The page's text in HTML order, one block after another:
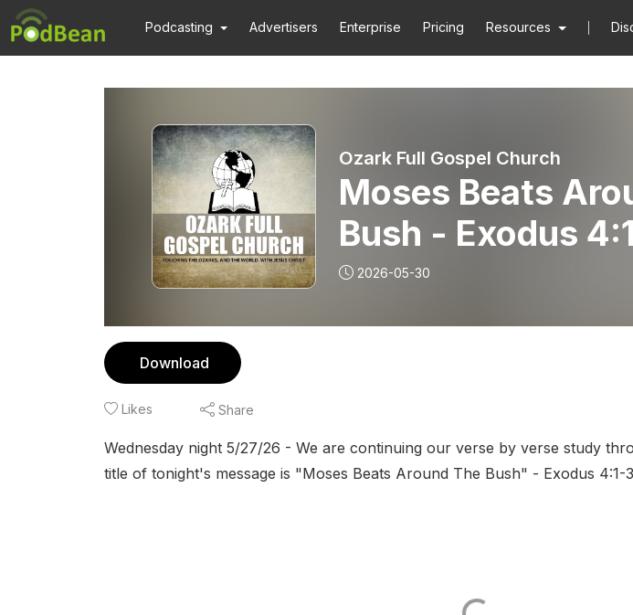
Podcasting Advertisers Enterprise Pricing Resources
Ozark Full Gospel Church
Moses Beats
Bush - Exodus
James Eakins
2026-05-30
Download
Likes Share
Wednesday night 5/27/26 - We are continuing our verse by verse study
title of tonight's message is "Moses Beats Around The Bush" - Exodus 4:1-